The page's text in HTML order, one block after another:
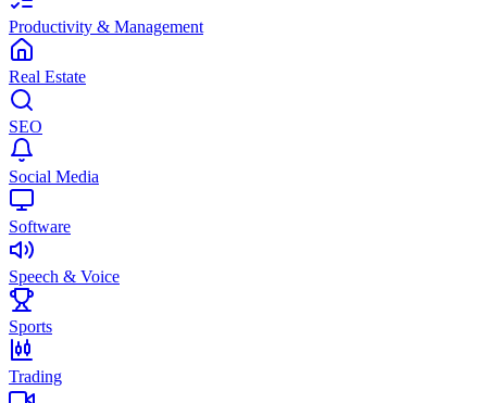
Productivity & Management
Real Estate
SEO
Social Media
Software
Speech & Voice
Sports
Trading